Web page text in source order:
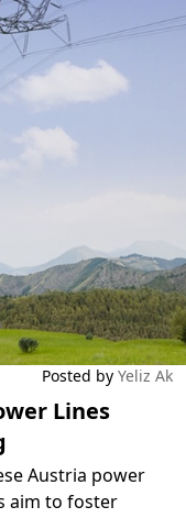
Posted by Yeliz Ak
Lines
Austria power
aim to foster